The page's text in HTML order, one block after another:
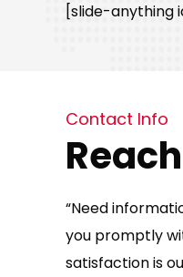
[slide-anything
Contact Info
“Need
you promptly
satisfaction is